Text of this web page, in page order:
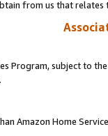
from us that relates
Program, subject to
Amazon Home